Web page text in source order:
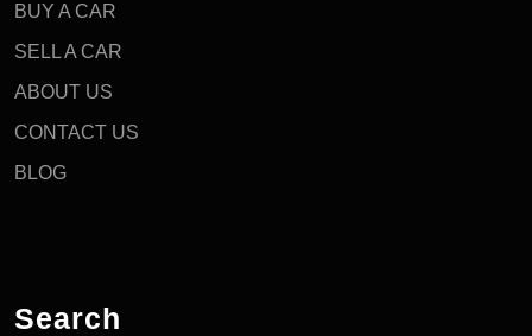
BUY A CAR
SELL A CAR
ABOUT US
CONTACT US
BLOG
Search